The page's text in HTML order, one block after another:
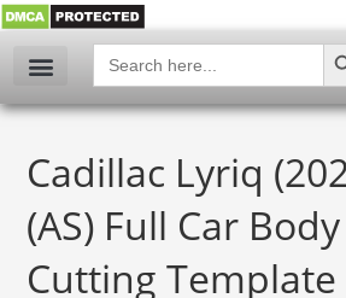
Search
for:
Cadillac Lyriq
(AS) Full Car Body
Cutting Template